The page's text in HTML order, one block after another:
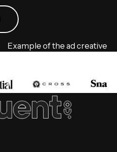
Example of the ad creative